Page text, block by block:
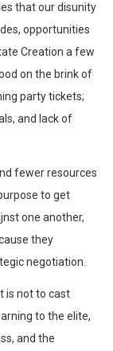
that our disunity
opportunities
Creation a few
on the brink of
party tickets;
and lack of
fewer resources
to get
one another,
they
negotiation.
is not to cast
to the elite,
and the